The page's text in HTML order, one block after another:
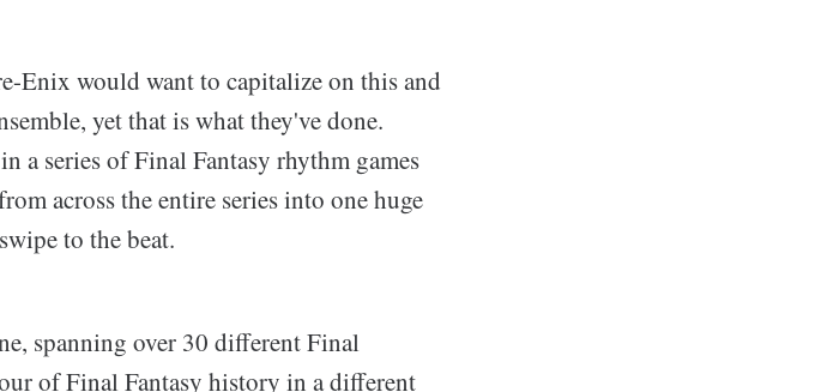
Enix would want to capitalize on this and
yet that is what they've done.
a series of Final Fantasy rhythm games
across the entire series into one huge
to the beat.
spanning over 30 different Final
of Final Fantasy history in a different